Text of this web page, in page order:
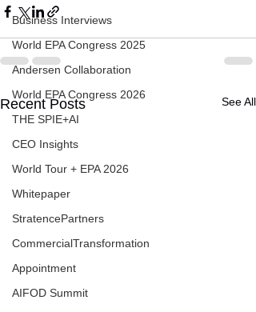
Business Interviews
World EPA Congress 2025
Andersen Collaboration
World EPA Congress 2026
THE SPIE+AI
CEO Insights
World Tour + EPA 2026
Whitepaper
StratencePartners
CommercialTransformation
Appointment
AIFOD Summit
Recent Posts See All